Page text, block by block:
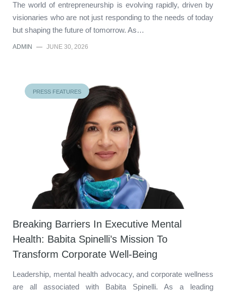
The world of entrepreneurship is evolving rapidly, driven by
visionaries who are not just responding to the needs of today
but shaping the future of tomorrow. As…
ADMIN — JUNE 30, 2026
PRESS FEATURES
Breaking Barriers In Executive Mental
Health: Babita Spinelli’s Mission To
Transform Corporate Well-Being
Leadership, mental health advocacy, and corporate wellness
are all associated with Babita Spinelli. As a leading